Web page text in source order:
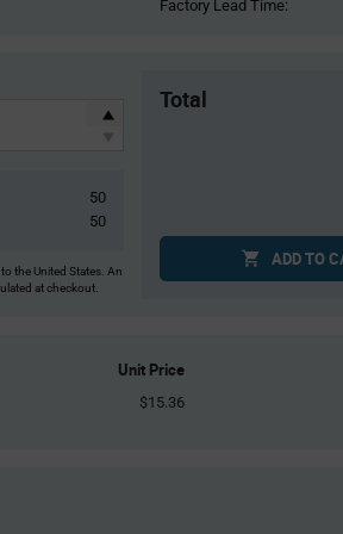
Factory Lead Time:
50
50
the United States. An
at checkout.
Total
ADD TO
Unit Price
$15.36